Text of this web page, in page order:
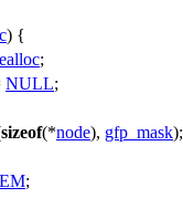
) {
;
NULL;
sizeof(*node), gfp_mask);
;